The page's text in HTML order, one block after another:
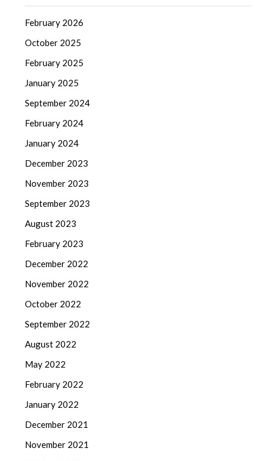
February 2026
October 2025
February 2025
January 2025
September 2024
February 2024
January 2024
December 2023
November 2023
September 2023
August 2023
February 2023
December 2022
November 2022
October 2022
September 2022
August 2022
May 2022
February 2022
January 2022
December 2021
November 2021